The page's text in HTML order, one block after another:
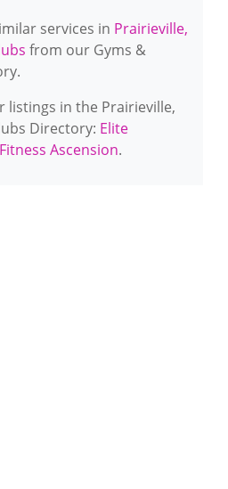
services in Prairieville,
from our Gyms &
listings in the Prairieville,
Directory: Elite
Ascension.